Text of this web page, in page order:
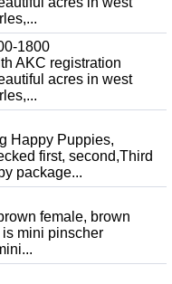
1800
AKC registration
acres in west
Happy Puppies,
first, second,Third
package...
female, brown
mini pinscher